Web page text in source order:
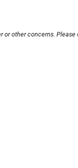
other concerns.